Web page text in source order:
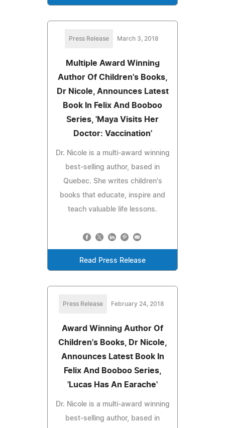
Press Release March 3, 2018
Multiple Award Winning
Author Of Children's Books,
Dr Nicole, Announces Latest
Book In Felix And Booboo
Series, 'Maya Visits Her
Doctor: Vaccination'
Dr. Nicole is a multi-award winning
best-selling author, based in
Quebec. She writes children's
books that educate, inspire and
teach valuable life lessons.
Read Press Release
Press Release February 24, 2018
Award Winning Author Of
Children's Books, Dr Nicole,
Announces Latest Book In
Felix And Booboo Series,
'Lucas Has An Earache'
Dr. Nicole is a multi-award winning
best-selling author, based in